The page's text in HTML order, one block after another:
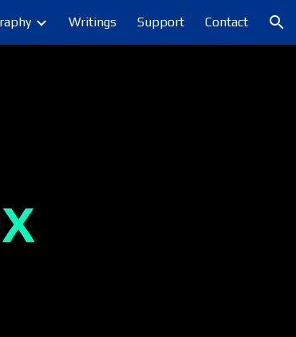
Writings Support Contact